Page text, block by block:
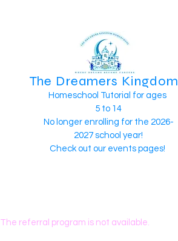
The Dreamers Kingdom
Homeschool Tutorial for ages
5 to 14
No longer enrolling for the 2026-
2027 school year!
Check out our events pages!
The referral program is not available.